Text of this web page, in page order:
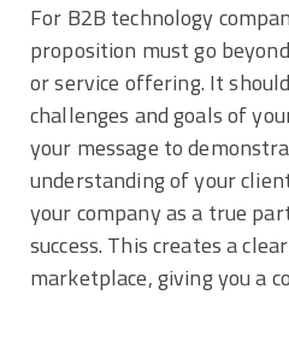
For B2B technology
proposition must go
or service offering. It
challenges and goals of
your message to
understanding of your
your company as a true
success. This creates a
marketplace, giving you a